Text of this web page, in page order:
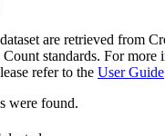
are retrieved from
standards. For more
refer to the User Guide
were found.